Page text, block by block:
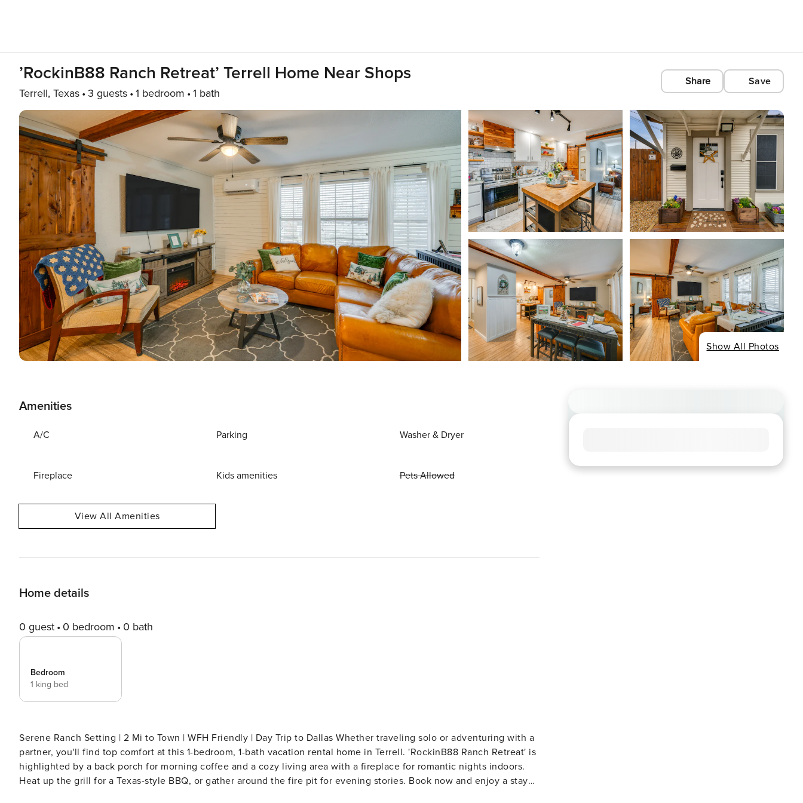
’RockinB88 Ranch Retreat’ Terrell Home Near Shops
Terrell, Texas 3 guests 1 bedroom 1 bath
Share Save
Show All Photos
Amenities
A/C Parking Washer & Dryer
Fireplace Kids amenities Pets Allowed
View All Amenities
Home details
0 guest 0 bedroom 0 bath
Bedroom
1 king bed
Serene Ranch Setting | 2 Mi to Town | WFH Friendly | Day Trip to Dallas Whether traveling solo or adventuring with a
partner, you'll find top comfort at this 1-bedroom, 1-bath vacation rental home in Terrell. 'RockinB88 Ranch Retreat' is
highlighted by a back porch for morning coffee and a cozy living area with a fireplace for romantic nights indoors.
Heat up the grill for a Texas-style BBQ, or gather around the fire pit for evening stories. Book now and enjoy a stay